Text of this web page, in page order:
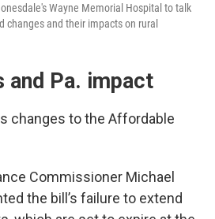
Wayne Memorial Hospital to talk
changes and their impacts on rural
and Pa. impact
changes to the Affordable
Commissioner Michael
the bill’s failure to extend